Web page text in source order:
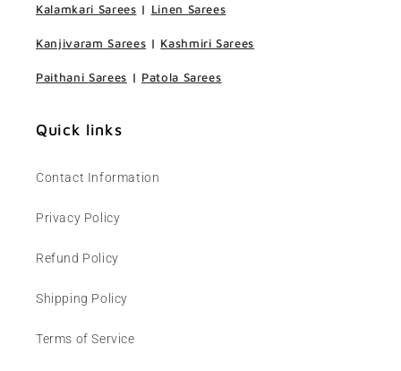
Kalamkari Sarees | Linen Sarees
Kanjivaram Sarees | Kashmiri Sarees
Paithani Sarees | Patola Sarees
Quick links
Contact Information
Privacy Policy
Refund Policy
Shipping Policy
Terms of Service